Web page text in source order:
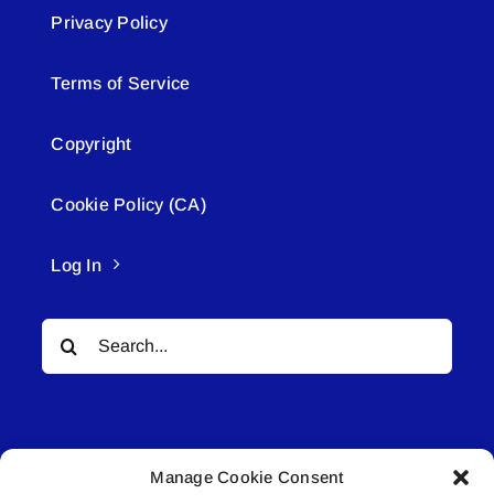
Manage Cookie Consent
Privacy Policy
Terms of Service
Copyright
Cookie Policy (CA)
Log In
Search
for: